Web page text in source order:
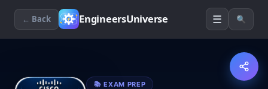
← Back EngineersUniverse ☰ 🔍
📚 EXAM PREP